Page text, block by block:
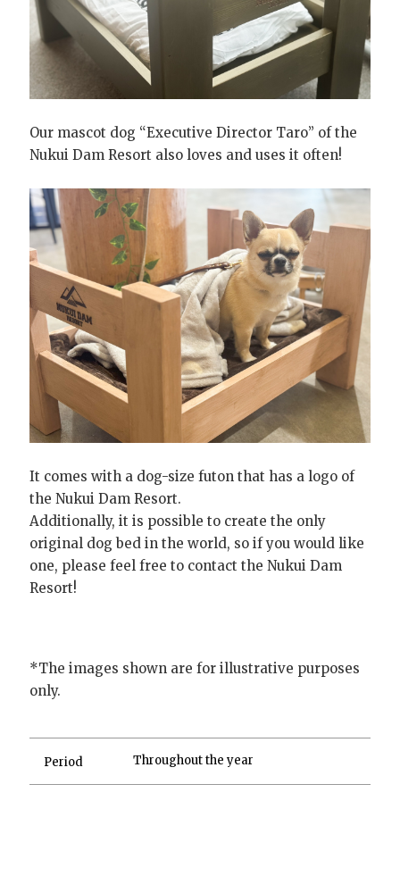
Our mascot dog “Executive Director Taro” of the
Nukui Dam Resort also loves and uses it often!
It comes with a dog-size futon that has a logo of
the Nukui Dam Resort.
Additionally, it is possible to create the only
original dog bed in the world, so if you would like
one, please feel free to contact the Nukui Dam
Resort!
*The images shown are for illustrative purposes
only.
Period Throughout the year